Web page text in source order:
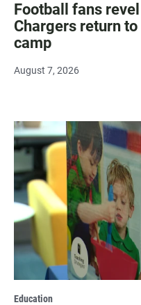
Football fans
Chargers return
camp
August 7, 2026
Education